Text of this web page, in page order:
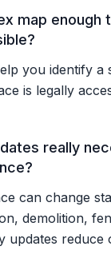
map enough
you identify a
is legally
really
can change
demolition,
updates reduce